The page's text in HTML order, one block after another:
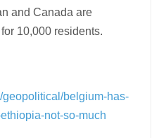
and Canada are
10,000 residents.
geopolitical/belgium-has-
not-so-much